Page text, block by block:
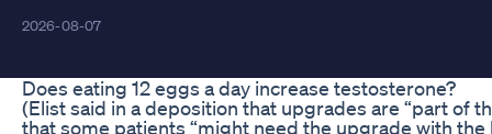
2026-08-07
Does eating 12 eggs a day increase testosterone?
(Elist said in a deposition that upgrades are “part of
that some patients “might need the upgrade with